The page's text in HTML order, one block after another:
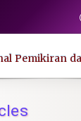
Pemikiran